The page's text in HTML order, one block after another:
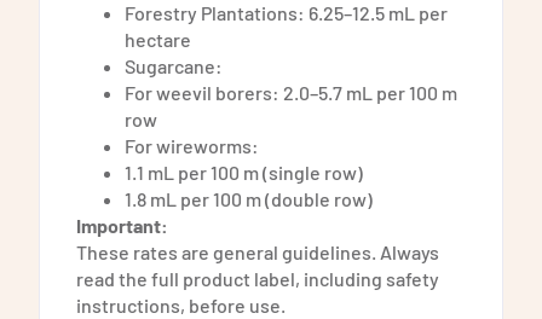
Forestry Plantations: 6.25–12.5 mL per
hectare
Sugarcane:
For weevil borers: 2.0–5.7 mL per 100 m
row
For wireworms:
1.1 mL per 100 m (single row)
1.8 mL per 100 m (double row)
Important:
These rates are general guidelines. Always
read the full product label, including safety
instructions, before use.